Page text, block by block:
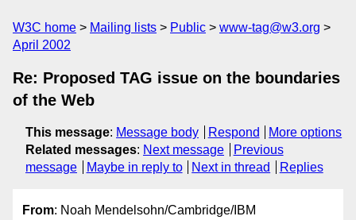
W3C home Mailing lists Public
www-tag@w3.org
April 2002
Re: Proposed TAG issue on the boundaries
of the Web
This message: Message body Respond
More options
Related messages: Next message
Previous
message
Maybe in reply to Next in thread Replies
From: Noah Mendelsohn/Cambridge/IBM